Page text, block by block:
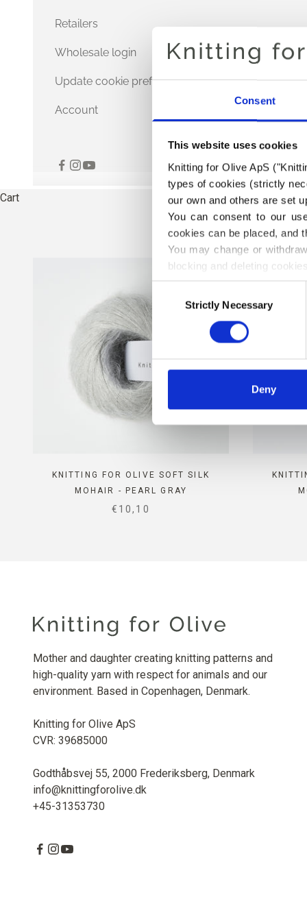
Consent
This website uses cookies
Knitting for Olive ApS
types of cookies (strictly
our own and others are set
You can consent to our
cookies can be placed, and
You may change or
blocking and deleting cookies.
SelectionStrictly Necessary
Deny
Retailers
Wholesale login
Update cookie preferences
Account
Cart
KNITTING FOR OLIVE SOFT SILK
MOHAIR - PEARL GRAY
SALE PRICE
€10,10
Mother and daughter creating knitting patterns and
high-quality yarn with respect for animals and our
environment. Based in Copenhagen, Denmark.
Knitting for Olive ApS
CVR: 39685000
Godthåbsvej 55, 2000 Frederiksberg, Denmark
info@knittingforolive.dk
+45-31353730